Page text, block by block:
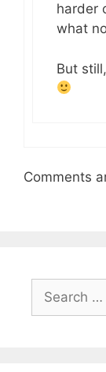
harder
what
But
Comments
for: